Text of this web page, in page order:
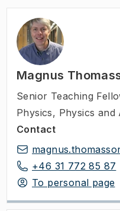
Magnus
Senior Teaching
Physics, Physics
Contact
+46 31 772 85 87
To personal page